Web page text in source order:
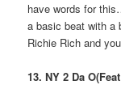
have words for
a basic beat with a
Richie Rich and
13. NY 2 Da